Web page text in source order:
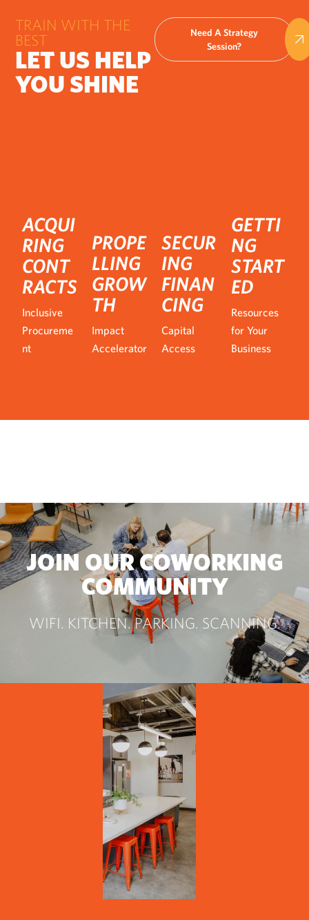
TRAIN WITH THE
BEST
LET US HELP
YOU SHINE
Need A Strategy
Session?
ACQUI
RING
CONT
RACTS
Inclusive
Procureme
nt
PROPE
LLING
GROW
TH
Impact
Accelerator
SECUR
ING
FINAN
CING
Capital
Access
GETTI
NG
START
ED
Resources
for Your
Business
JOIN OUR COWORKING
COMMUNITY
WIFI. KITCHEN. PARKING. SCANNING.